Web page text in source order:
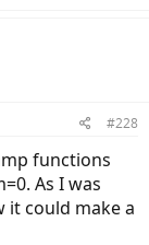
#228
functions
As I was
it could make a